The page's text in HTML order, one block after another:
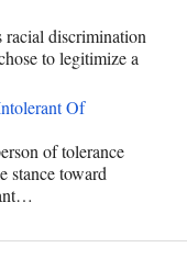
racial discrimination
to legitimize a
Of
of tolerance
stance toward